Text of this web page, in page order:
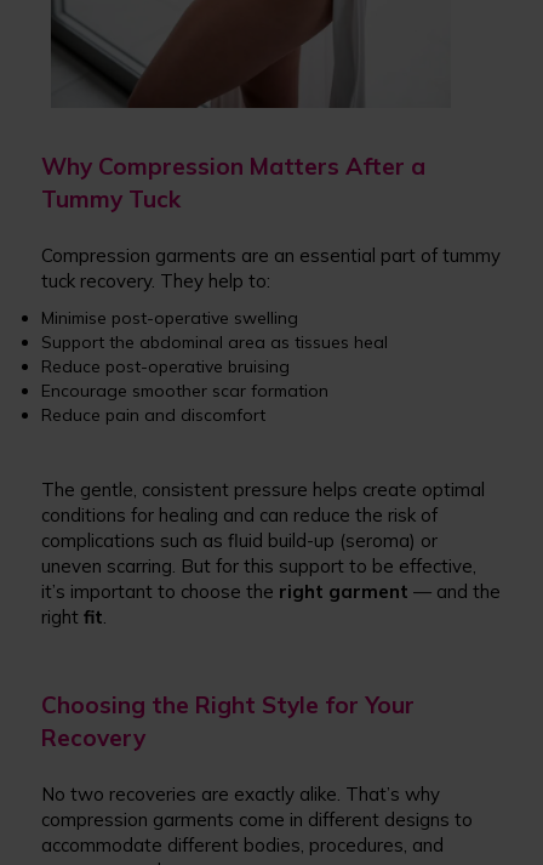
Why Compression Matters After a
Tummy Tuck
Compression garments are an essential part of tummy
tuck recovery. They help to:
Minimise post-operative swelling
Support the abdominal area as tissues heal
Reduce post-operative bruising
Encourage smoother scar formation
Reduce pain and discomfort
The gentle, consistent pressure helps create optimal
conditions for healing and can reduce the risk of
complications such as fluid build-up (seroma) or
uneven scarring. But for this support to be effective,
it’s important to choose the right garment — and the
rightfit.
Choosing the Right Style for Your
Recovery
No two recoveries are exactly alike. That’s why
compression garments come in different designs to
accommodate different bodies, procedures, and